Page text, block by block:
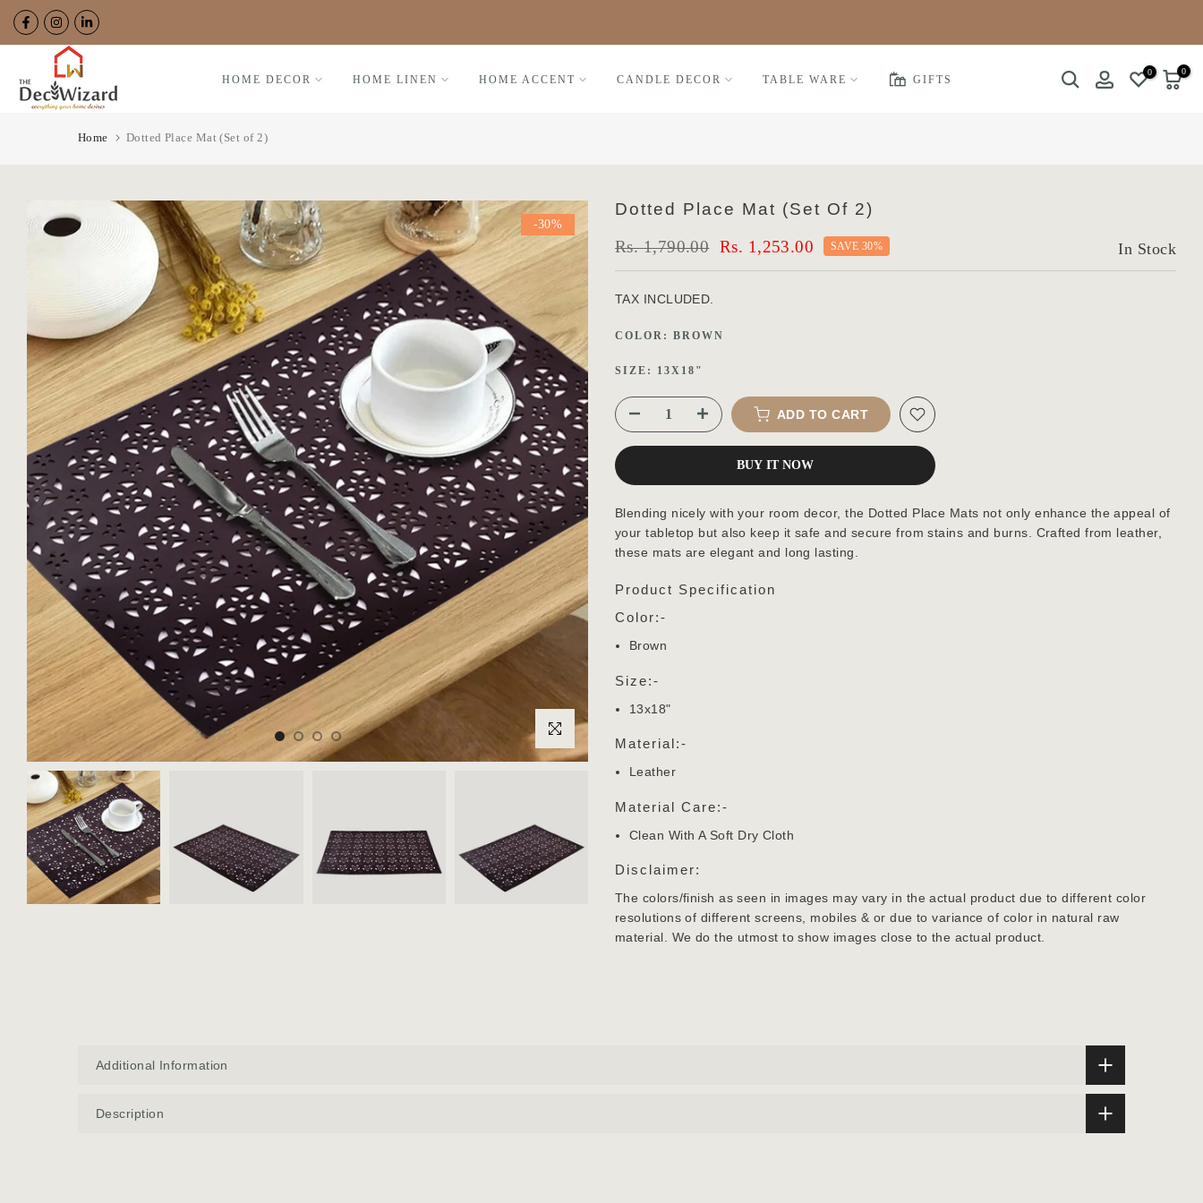
Skip
to
content
HOME DECOR HOME LINEN HOME ACCENT CANDLE DECOR TABLE WARE GIFTS
0 0
Home Dotted Place Mat (Set of 2)
-30%
Click to enlarge
Dotted Place Mat (Set Of 2)
Rs. 1,790.00 Rs. 1,253.00 SAVE 30% In Stock
TAX INCLUDED.
COLOR: BROWN
SIZE: 13X18"
ADD TO CART
BUY IT NOW
Blending nicely with your room decor, the Dotted Place Mats not only enhance the appeal of
your tabletop but also keep it safe and secure from stains and burns. Crafted from leather,
these mats are elegant and long lasting.
Product Specification
Color:-
Brown
Size:-
13x18"
Material:-
Leather
Material Care:-
Clean With A Soft Dry Cloth
Disclaimer:
The colors/finish as seen in images may vary in the actual product due to different color
resolutions of different screens, mobiles & or due to variance of color in natural raw
material. We do the utmost to show images close to the actual product.
Additional Information
Description